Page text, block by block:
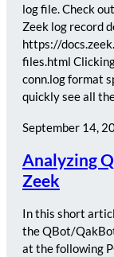
log file. Check
Zeek log record
https://
files.html
conn.log format
quickly see all
September 14,
Analyzing
Zeek
In this short
the QBot/
at the following